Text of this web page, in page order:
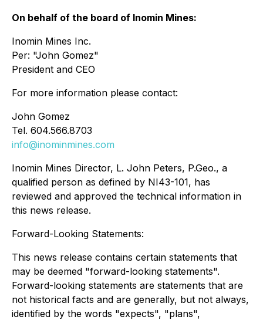
On behalf of the board of Inomin Mines:
Inomin Mines Inc.
Per: "John Gomez"
President and CEO
For more information please contact:
John Gomez
Tel. 604.566.8703
info@inominmines.com
Inomin Mines Director, L. John Peters, P.Geo., a
qualified person as defined by NI43-101, has
reviewed and approved the technical information in
this news release.
Forward-Looking Statements:
This news release contains certain statements that
may be deemed "forward-looking statements".
Forward-looking statements are statements that are
not historical facts and are generally, but not always,
identified by the words "expects", "plans",